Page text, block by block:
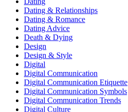
Dating & Relationships
Dating & Romance
Dating Advice
Death & Dying
Design
Design & Style
Digital
Digital Communication
Digital Communication Etiquette
Digital Communication Symbols
Digital Communication Trends
Digital Culture